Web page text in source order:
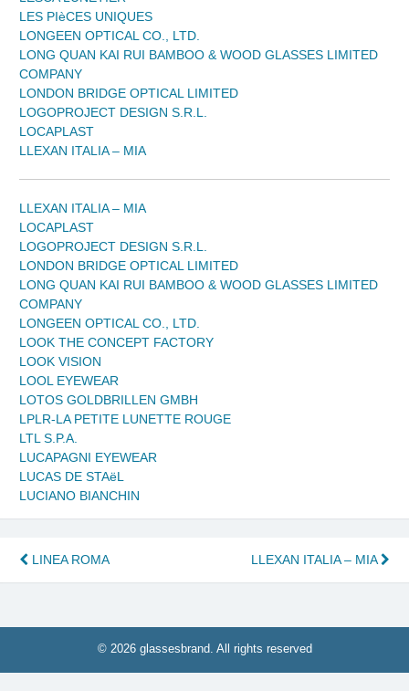
LES PIèCES UNIQUES
LONGEEN OPTICAL CO., LTD.
LONG QUAN KAI RUI BAMBOO & WOOD GLASSES LIMITED
COMPANY
LONDON BRIDGE OPTICAL LIMITED
LOGOPROJECT DESIGN S.R.L.
LOCAPLAST
LLEXAN ITALIA – MIA
LLEXAN ITALIA – MIA
LOCAPLAST
LOGOPROJECT DESIGN S.R.L.
LONDON BRIDGE OPTICAL LIMITED
LONG QUAN KAI RUI BAMBOO & WOOD GLASSES LIMITED
COMPANY
LONGEEN OPTICAL CO., LTD.
LOOK THE CONCEPT FACTORY
LOOK VISION
LOOL EYEWEAR
LOTOS GOLDBRILLEN GMBH
LPLR-LA PETITE LUNETTE ROUGE
LTL S.P.A.
LUCAPAGNI EYEWEAR
LUCAS DE STAëL
LUCIANO BIANCHIN
Post
LINEA ROMA LLEXAN ITALIA – MIA
© 2026 glassesbrand. All rights reserved